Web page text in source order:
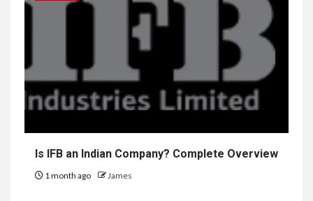
Is IFB an Indian Company? Complete Overview
1 month ago James